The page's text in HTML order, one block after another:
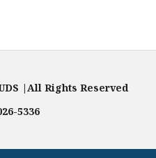
|All Rights Reserved
5336